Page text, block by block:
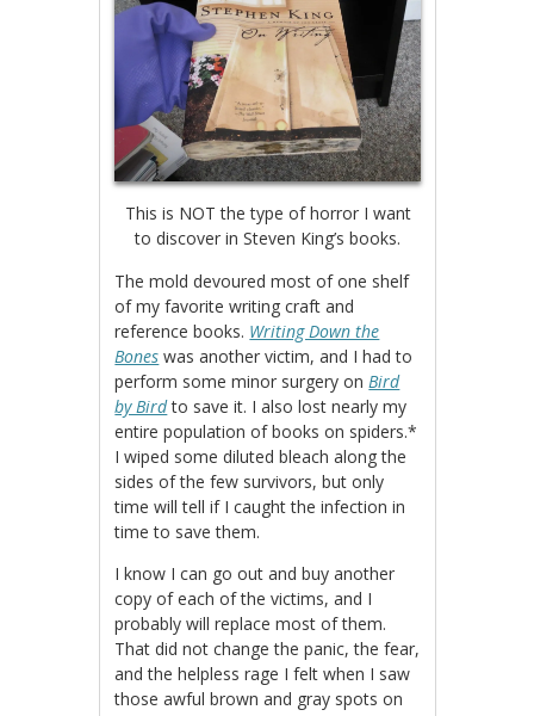
This is NOT the type of horror I want
to discover in Steven King’s books.
The mold devoured most of one shelf
of my favorite writing craft and
reference books. Writing Down the
Bones was another victim, and I had to
perform some minor surgery onBird
by Birdto save it. I also lost nearly my
entire population of books on spiders.*
I wiped some diluted bleach along the
sides of the few survivors, but only
time will tell if I caught the infection in
time to save them.
I know I can go out and buy another
copy of each of the victims, and I
probably will replace most of them.
That did not change the panic, the fear,
and the helpless rage I felt when I saw
those awful brown and gray spots on